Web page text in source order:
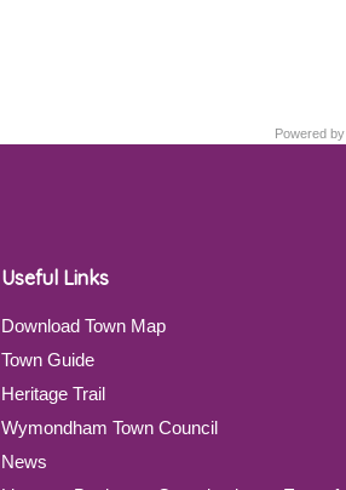
Powered by
Useful Links
Download Town Map
Town Guide
Heritage Trail
Wymondham Town Council
News